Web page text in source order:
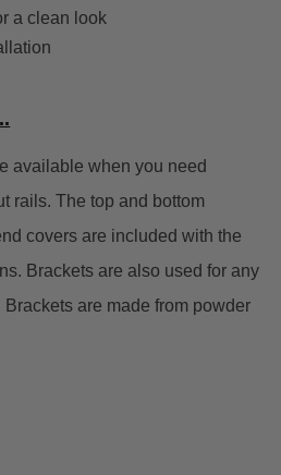
a clean look
available when you need
rails. The top and bottom
covers are included with the
Brackets are also used for any
are made from powder